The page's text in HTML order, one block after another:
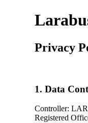
Privacy
1. Data
Controller:
Registered